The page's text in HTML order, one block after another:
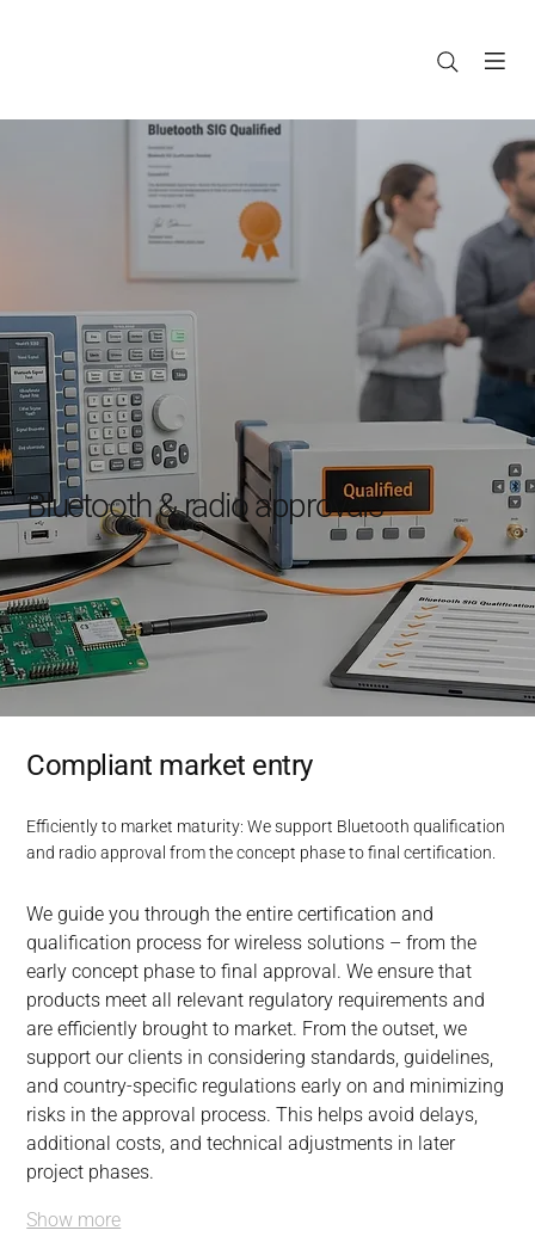
Bluetooth & radio approvals
Compliant market entry
We guide you through the entire certification and
qualification process for wireless solutions – from the
early concept phase to final approval. We ensure that
products meet all relevant regulatory requirements and
are efficiently brought to market. From the outset, we
support our clients in considering standards, guidelines,
and country-specific regulations early on and minimizing
risks in the approval process. This helps avoid delays,
additional costs, and technical adjustments in later
project phases.
Show more
Efficiently to market maturity: We support Bluetooth qualification
and radio approval from the concept phase to final certification.